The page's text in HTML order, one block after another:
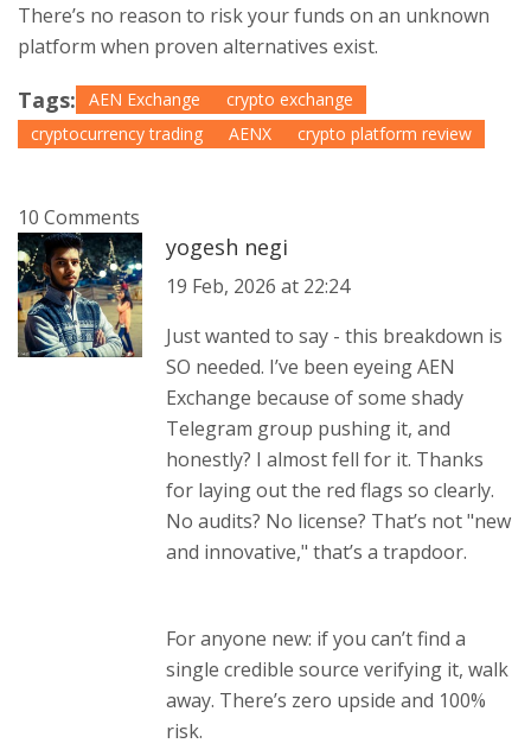
There’s no reason to risk your funds on an unknown
platform when proven alternatives exist.
Tags: AEN Exchange
crypto exchange
cryptocurrency trading
AENX crypto platform review
10 Comments
yogesh negi
19 Feb, 2026 at 22:24
Just wanted to say - this breakdown is
SO needed. I’ve been eyeing AEN
Exchange because of some shady
Telegram group pushing it, and
honestly? I almost fell for it. Thanks
for laying out the red flags so clearly.
No audits? No license? That’s not "new
and innovative," that’s a trapdoor.
For anyone new: if you can’t find a
single credible source verifying it, walk
away. There’s zero upside and 100%
risk.